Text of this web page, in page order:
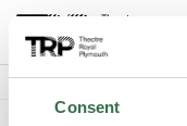
Consent